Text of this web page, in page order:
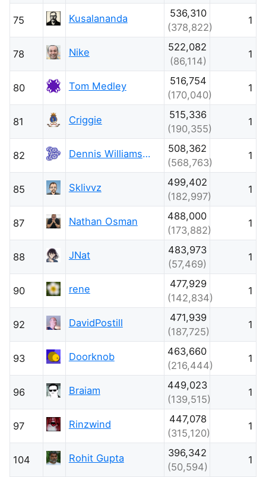
75 Kusalananda
536,310
(378,822)
1
78 Nike
522,082
(86,114)
1
80 Tom Medley
516,754
(170,040)
1
81 Criggie
515,336
(190,355)
1
82 Dennis Williamson
508,362
(568,763)
1
85 Sklivvz
499,402
(182,997)
1
87 Nathan Osman
488,000
(173,882)
1
88 JNat
483,973
(57,469)
1
90 rene
477,929
(142,834)
1
92 DavidPostill
471,939
(187,725)
1
93 Doorknob
463,660
(216,444)
1
96 Braiam
449,023
(139,515)
1
97 Rinzwind
447,078
(315,120)
1
104 Rohit Gupta
396,342
(50,594)
1